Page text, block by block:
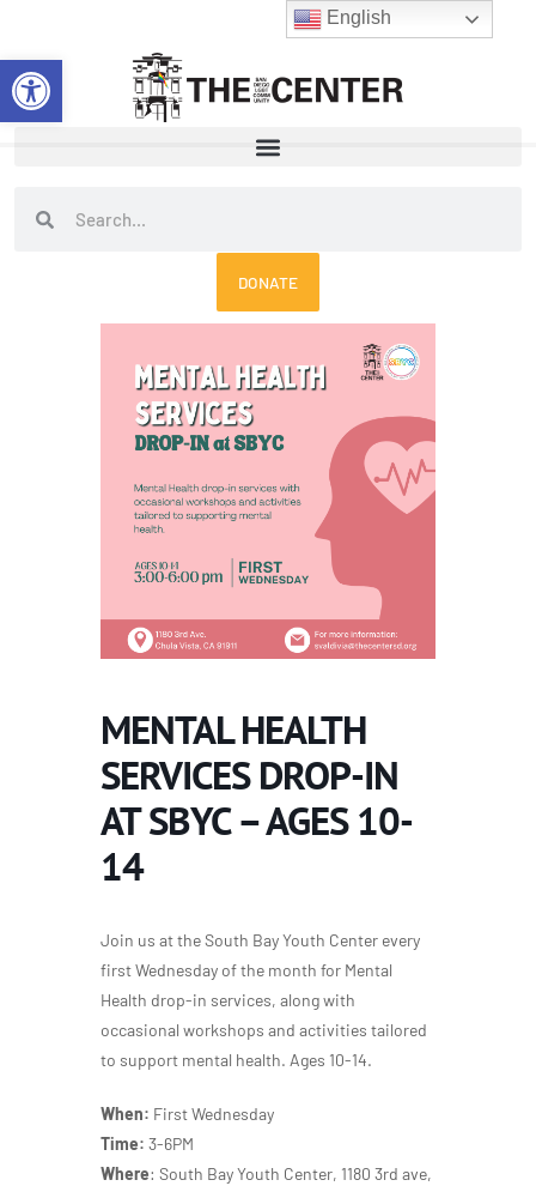
Open toolbar
content
SearchSearch
DONATE
MENTAL HEALTH
SERVICES DROP-IN
AT SBYC – AGES 10-
14
Join us at the South Bay Youth Center every
first Wednesday of the month for Mental
Health drop-in services, along with
occasional workshops and activities tailored
to support mental health. Ages 10-14.
When: First Wednesday
Time: 3-6PM
Where: South Bay Youth Center, 1180 3rd ave,
English